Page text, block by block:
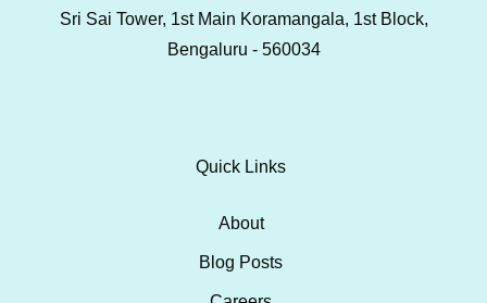
Sri Sai Tower, 1st Main Koramangala, 1st Block,
Bengaluru - 560034
Quick Links
About
Blog Posts